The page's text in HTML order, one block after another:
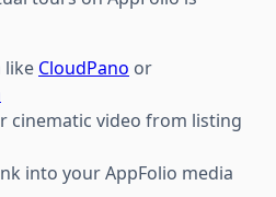
like CloudPano or
cinematic video from listing
into your AppFolio media